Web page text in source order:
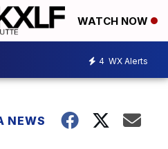
WATCH NOW
4 WX Alerts
NEWS